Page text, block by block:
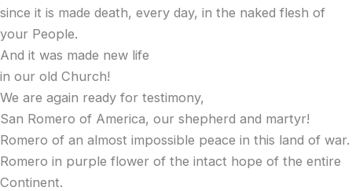
since it is made death, every day, in the naked flesh of
your People.
And it was made new life
in our old Church!
We are again ready for testimony,
San Romero of America, our shepherd and martyr!
Romero of an almost impossible peace in this land of war.
Romero in purple flower of the intact hope of the entire
Continent.